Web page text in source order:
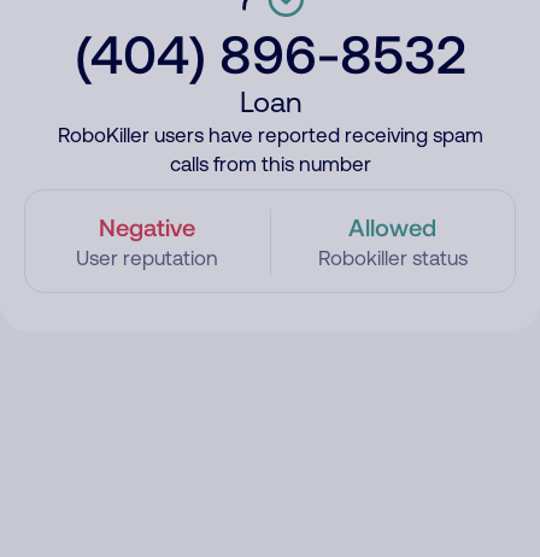
(404) 896-8532
Loan
RoboKiller users have reported receiving spam
calls from this number
Negative
User reputation
Allowed
Robokiller status